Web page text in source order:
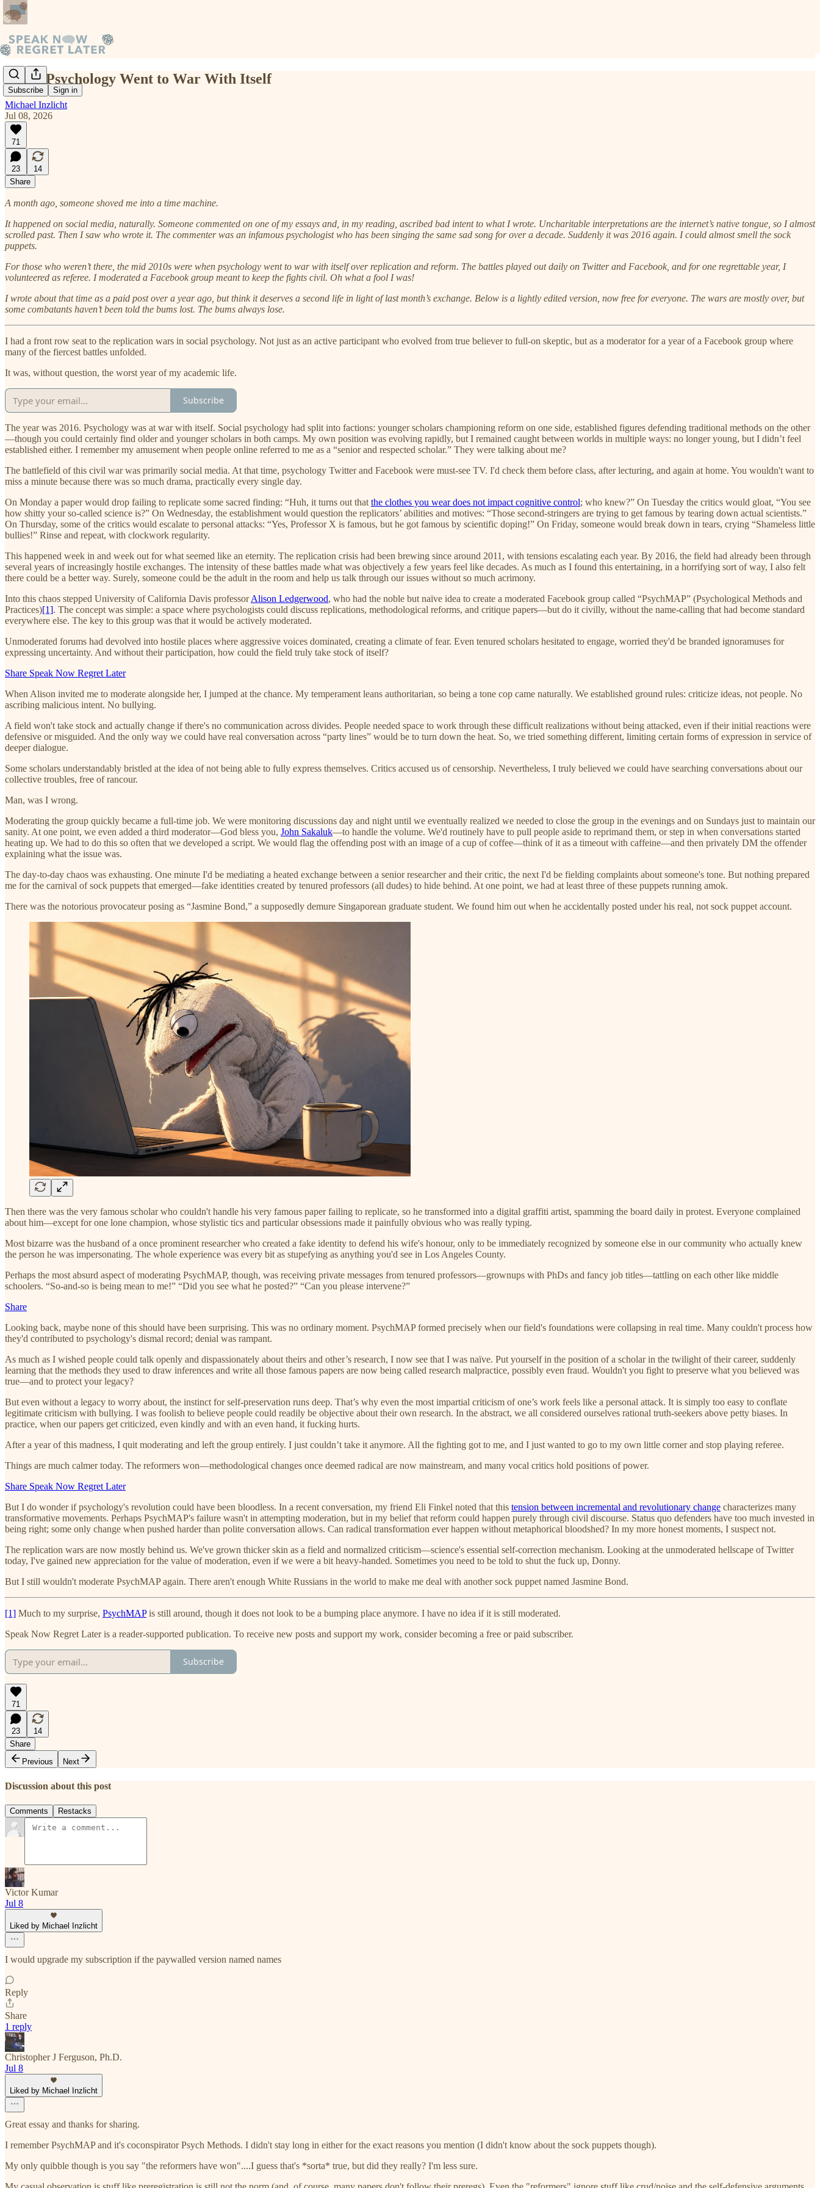
Subscribe Sign in
When Psychology Went to War With Itself
Michael Inzlicht
Jul 08, 2026
71
23
14
Share
A month ago, someone shoved me into a time machine.
It happened on social media, naturally. Someone commented on one of my essays and, in my reading, ascribed bad intent to what I wrote. Uncharitable interpretations are the internet’s native tongue, so I almost
scrolled past. Then I saw who wrote it. The commenter was an infamous psychologist who has been singing the same sad song for over a decade. Suddenly it was 2016 again. I could almost smell the sock
puppets.
For those who weren’t there, the mid 2010s were when psychology went to war with itself over replication and reform. The battles played out daily on Twitter and Facebook, and for one regrettable year, I
volunteered as referee. I moderated a Facebook group meant to keep the fights civil. Oh what a fool I was!
I wrote about that time as a paid post over a year ago, but think it deserves a second life in light of last month’s exchange. Below is a lightly edited version, now free for everyone. The wars are mostly over, but
some combatants haven’t been told the bums lost. The bums always lose.
I had a front row seat to the replication wars in social psychology. Not just as an active participant who evolved from true believer to full-on skeptic, but as a moderator for a year of a Facebook group where
many of the fiercest battles unfolded.
It was, without question, the worst year of my academic life.
Subscribe
The year was 2016. Psychology was at war with itself. Social psychology had split into factions: younger scholars championing reform on one side, established figures defending traditional methods on the other
—though you could certainly find older and younger scholars in both camps. My own position was evolving rapidly, but I remained caught between worlds in multiple ways: no longer young, but I didn’t feel
established either. I remember my amusement when people online referred to me as a “senior and respected scholar.” They were talking about me?
The battlefield of this civil war was primarily social media. At that time, psychology Twitter and Facebook were must-see TV. I'd check them before class, after lecturing, and again at home. You wouldn't want to
miss a minute because there was so much drama, practically every single day.
On Monday a paper would drop failing to replicate some sacred finding: “Huh, it turns out that the clothes you wear does not impact cognitive control; who knew?” On Tuesday the critics would gloat, “You see
how shitty your so-called science is?” On Wednesday, the establishment would question the replicators’ abilities and motives: “Those second-stringers are trying to get famous by tearing down actual scientists.”
On Thursday, some of the critics would escalate to personal attacks: “Yes, Professor X is famous, but he got famous by scientific doping!” On Friday, someone would break down in tears, crying “Shameless little
bullies!” Rinse and repeat, with clockwork regularity.
This happened week in and week out for what seemed like an eternity. The replication crisis had been brewing since around 2011, with tensions escalating each year. By 2016, the field had already been through
several years of increasingly hostile exchanges. The intensity of these battles made what was objectively a few years feel like decades. As much as I found this entertaining, in a horrifying sort of way, I also felt
there could be a better way. Surely, someone could be the adult in the room and help us talk through our issues without so much acrimony.
Into this chaos stepped University of California Davis professorAlison Ledgerwood, who had the noble but naïve idea to create a moderated Facebook group called “PsychMAP” (Psychological Methods and
Practices)[1]. The concept was simple: a space where psychologists could discuss replications, methodological reforms, and critique papers—but do it civilly, without the name-calling that had become standard
everywhere else. The key to this group was that it would be actively moderated.
Unmoderated forums had devolved into hostile places where aggressive voices dominated, creating a climate of fear. Even tenured scholars hesitated to engage, worried they'd be branded ignoramuses for
expressing uncertainty. And without their participation, how could the field truly take stock of itself?
Share Speak Now Regret Later
When Alison invited me to moderate alongside her, I jumped at the chance. My temperament leans authoritarian, so being a tone cop came naturally. We established ground rules: criticize ideas, not people. No
ascribing malicious intent. No bullying.
A field won't take stock and actually change if there's no communication across divides. People needed space to work through these difficult realizations without being attacked, even if their initial reactions were
defensive or misguided. And the only way we could have real conversation across “party lines” would be to turn down the heat. So, we tried something different, limiting certain forms of expression in service of
deeper dialogue.
Some scholars understandably bristled at the idea of not being able to fully express themselves. Critics accused us of censorship. Nevertheless, I truly believed we could have searching conversations about our
collective troubles, free of rancour.
Man, was I wrong.
Moderating the group quickly became a full-time job. We were monitoring discussions day and night until we eventually realized we needed to close the group in the evenings and on Sundays just to maintain our
sanity. At one point, we even added a third moderator—God bless you, John Sakaluk—to handle the volume. We'd routinely have to pull people aside to reprimand them, or step in when conversations started
heating up. We had to do this so often that we developed a script. We would flag the offending post with an image of a cup of coffee—think of it as a timeout with caffeine—and then privately DM the offender
explaining what the issue was.
The day-to-day chaos was exhausting. One minute I'd be mediating a heated exchange between a senior researcher and their critic, the next I'd be fielding complaints about someone's tone. But nothing prepared
me for the carnival of sock puppets that emerged—fake identities created by tenured professors (all dudes) to hide behind. At one point, we had at least three of these puppets running amok.
There was the notorious provocateur posing as “Jasmine Bond,” a supposedly demure Singaporean graduate student. We found him out when he accidentally posted under his real, not sock puppet account.
Then there was the very famous scholar who couldn't handle his very famous paper failing to replicate, so he transformed into a digital graffiti artist, spamming the board daily in protest. Everyone complained
about him—except for one lone champion, whose stylistic tics and particular obsessions made it painfully obvious who was really typing.
Most bizarre was the husband of a once prominent researcher who created a fake identity to defend his wife's honour, only to be immediately recognized by someone else in our community who actually knew
the person he was impersonating. The whole experience was every bit as stupefying as anything you'd see in Los Angeles County.
Perhaps the most absurd aspect of moderating PsychMAP, though, was receiving private messages from tenured professors—grownups with PhDs and fancy job titles—tattling on each other like middle
schoolers. “So-and-so is being mean to me!” “Did you see what he posted?” “Can you please intervene?”
Share
Looking back, maybe none of this should have been surprising. This was no ordinary moment. PsychMAP formed precisely when our field's foundations were collapsing in real time. Many couldn't process how
they'd contributed to psychology's dismal record; denial was rampant.
As much as I wished people could talk openly and dispassionately about theirs and other’s research, I now see that I was naïve. Put yourself in the position of a scholar in the twilight of their career, suddenly
learning that the methods they used to draw inferences and write all those famous papers are now being called research malpractice, possibly even fraud. Wouldn't you fight to preserve what you believed was
true—and to protect your legacy?
But even without a legacy to worry about, the instinct for self-preservation runs deep. That’s why even the most impartial criticism of one’s work feels like a personal attack. It is simply too easy to conflate
legitimate criticism with bullying. I was foolish to believe people could readily be objective about their own research. In the abstract, we all considered ourselves rational truth-seekers above petty biases. In
practice, when our papers get criticized, even kindly and with an even hand, it fucking hurts.
After a year of this madness, I quit moderating and left the group entirely. I just couldn’t take it anymore. All the fighting got to me, and I just wanted to go to my own little corner and stop playing referee.
Things are much calmer today. The reformers won—methodological changes once deemed radical are now mainstream, and many vocal critics hold positions of power.
Share Speak Now Regret Later
But I do wonder if psychology's revolution could have been bloodless. In a recent conversation, my friend Eli Finkel noted that this tension between incremental and revolutionary change characterizes many
transformative movements. Perhaps PsychMAP's failure wasn't in attempting moderation, but in my belief that reform could happen purely through civil discourse. Status quo defenders have too much invested in
being right; some only change when pushed harder than polite conversation allows. Can radical transformation ever happen without metaphorical bloodshed? In my more honest moments, I suspect not.
The replication wars are now mostly behind us. We've grown thicker skin as a field and normalized criticism—science's essential self-correction mechanism. Looking at the unmoderated hellscape of Twitter
today, I've gained new appreciation for the value of moderation, even if we were a bit heavy-handed. Sometimes you need to be told to shut the fuck up, Donny.
But I still wouldn't moderate PsychMAP again. There aren't enough White Russians in the world to make me deal with another sock puppet named Jasmine Bond.
[1] Much to my surprise, PsychMAPis still around, though it does not look to be a bumping place anymore. I have no idea if it is still moderated.
Speak Now Regret Later is a reader-supported publication. To receive new posts and support my work, consider becoming a free or paid subscriber.
Subscribe
71
23
14
Share
Previous
Next
Discussion about this post
Comments Restacks
Victor Kumar
Jul 8
Liked by Michael Inzlicht
I would upgrade my subscription if the paywalled version named names
Reply
Share
1 reply
Christopher J Ferguson, Ph.D.
Jul 8
Liked by Michael Inzlicht
Great essay and thanks for sharing.
I remember PsychMAP and it's coconspirator Psych Methods. I didn't stay long in either for the exact reasons you mention (I didn't know about the sock puppets though).
My only quibble though is you say "the reformers have won"....I guess that's *sorta* true, but did they really? I'm less sure.